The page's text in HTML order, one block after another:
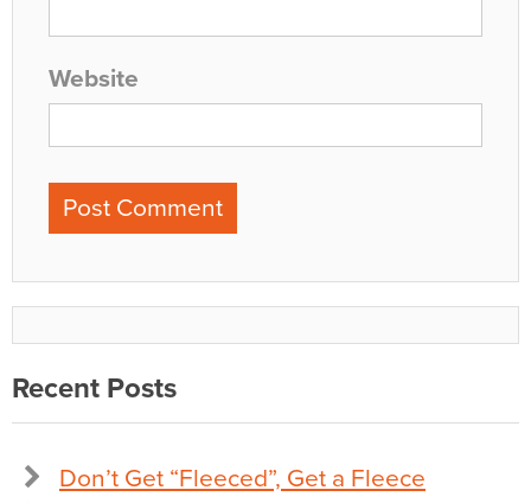
Website
Recent Posts
Don’t Get “Fleeced”, Get a Fleece